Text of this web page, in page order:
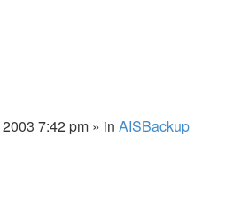
7:42 pm » in AISBackup